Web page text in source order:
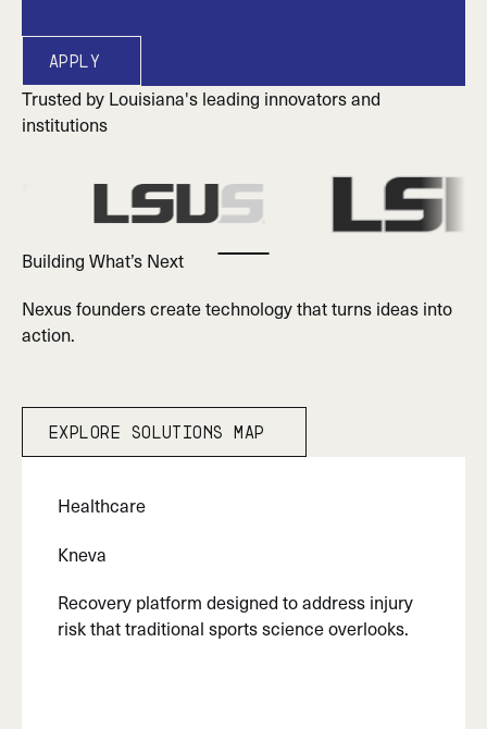
ApplyApply
Trusted by Louisiana's leading innovators and
institutions
Building What’s Next
Nexus founders create technology that turns ideas into
action.
Explore Solutions map
Explore Solutions map
Healthcare
Kneva
Recovery platform designed to address injury
risk that traditional sports science overlooks.